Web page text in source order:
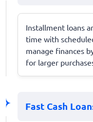
Installment loans
time with
manage finances
for larger
Fast Cash